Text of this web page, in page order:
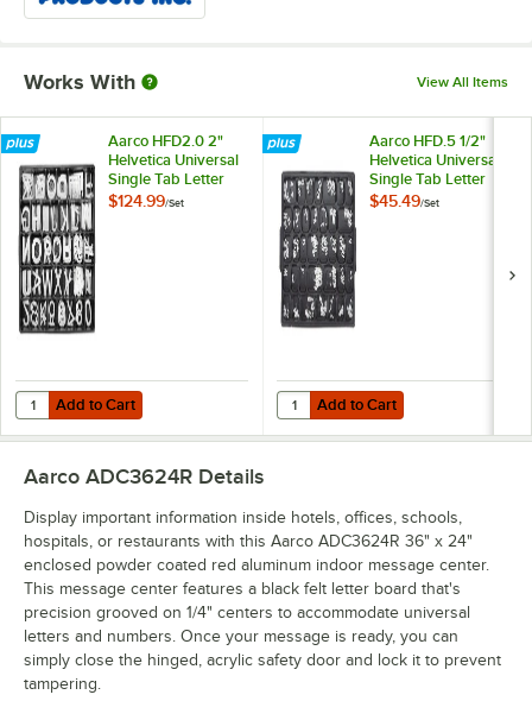
Works With View All Items
Aarco HFD2.0 2"
Helvetica Universal
Single Tab Letter
and Number Double
$124.99/Set
Add to Cart
Quantity for Aarco HFD2.0 2" Helvetica Universal Single Tab Letter
Add to Cart
Aarco HFD.5 1/2"
Helvetica Universal
Single Tab Letter
and Number Double
$45.49/Set
Add to Cart
Quantity for Aarco HFD.5 1/2"
Add to Cart
Aarco ADC3624R Details
Display important information inside hotels, offices, schools,
hospitals, or restaurants with this Aarco ADC3624R 36" x 24"
enclosed powder coated red aluminum indoor message center.
This message center features a black felt letter board that's
precision grooved on 1/4" centers to accommodate universal
letters and numbers. Once your message is ready, you can
simply close the hinged, acrylic safety door and lock it to prevent
tampering.